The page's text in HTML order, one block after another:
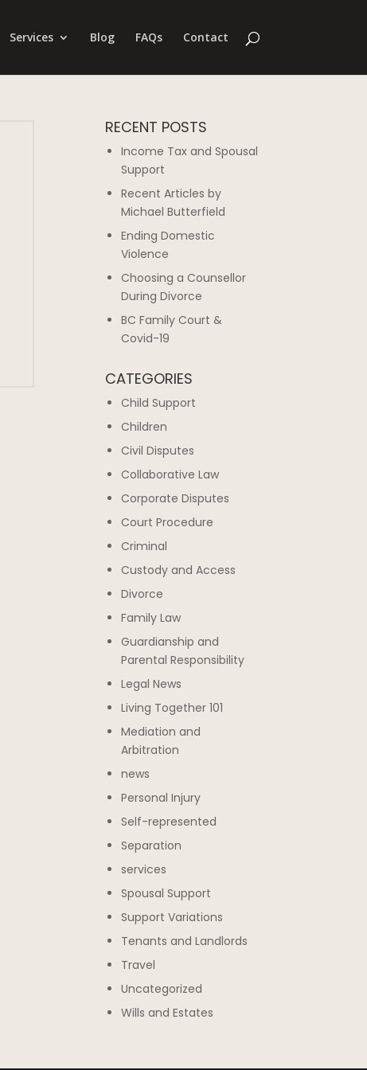
Services Blog FAQs Contact
RECENT POSTS
Income Tax and Spousal
Support
Recent Articles by
Michael Butterfield
Ending Domestic
Violence
Choosing a Counsellor
During Divorce
BC Family Court &
Covid-19
CATEGORIES
Child Support
Children
Civil Disputes
Collaborative Law
Corporate Disputes
Court Procedure
Criminal
Custody and Access
Divorce
Family Law
Guardianship and
Parental Responsibility
Legal News
Living Together 101
Mediation and
Arbitration
news
Personal Injury
Self-represented
Separation
services
Spousal Support
Support Variations
Tenants and Landlords
Travel
Uncategorized
Wills and Estates